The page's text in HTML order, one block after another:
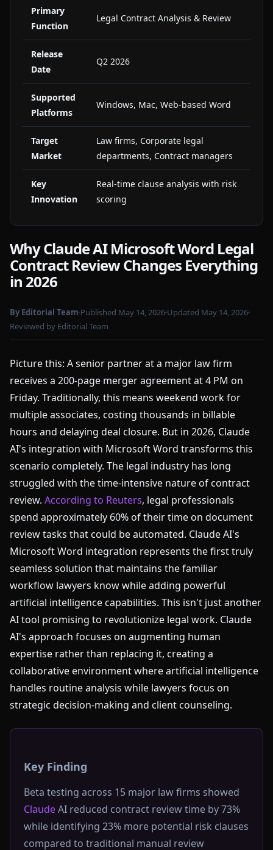
Primary
Function
Legal Contract Analysis & Review
Release
Date
Q2 2026
Supported
Platforms
Windows, Mac, Web-based Word
Target
Market
Law firms, Corporate legal
departments, Contract managers
Key
Innovation
Real-time clause analysis with risk
scoring
Why Claude AI Microsoft Word Legal
Contract Review Changes Everything
in 2026
By Editorial Team Published May 14, 2026 Updated May 14, 2026
Reviewed by Editorial Team
Picture this: A senior partner at a major law firm
receives a 200-page merger agreement at 4 PM on
Friday. Traditionally, this means weekend work for
multiple associates, costing thousands in billable
hours and delaying deal closure. But in 2026, Claude
AI's integration with Microsoft Word transforms this
scenario completely. The legal industry has long
struggled with the time-intensive nature of contract
review. According to Reuters, legal professionals
spend approximately 60% of their time on document
review tasks that could be automated. Claude AI's
Microsoft Word integration represents the first truly
seamless solution that maintains the familiar
workflow lawyers know while adding powerful
artificial intelligence capabilities. This isn't just another
AI tool promising to revolutionize legal work. Claude
AI's approach focuses on augmenting human
expertise rather than replacing it, creating a
collaborative environment where artificial intelligence
handles routine analysis while lawyers focus on
strategic decision-making and client counseling.
Key Finding
Beta testing across 15 major law firms showed
ClaudeAI reduced contract review time by 73%
while identifying 23% more potential risk clauses
compared to traditional manual review